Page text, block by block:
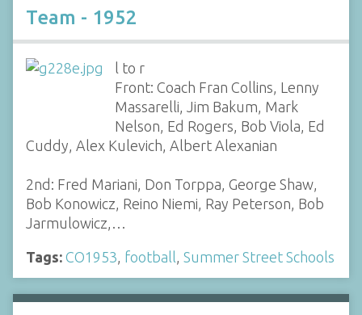
Team - 1952
l to r
Front: Coach Fran Collins, Lenny
Massarelli, Jim Bakum, Mark
Nelson, Ed Rogers, Bob Viola, Ed
Cuddy, Alex Kulevich, Albert Alexanian
2nd: Fred Mariani, Don Torppa, George Shaw,
Bob Konowicz, Reino Niemi, Ray Peterson, Bob
Jarmulowicz,…
Tags: CO1953, football, Summer Street Schools